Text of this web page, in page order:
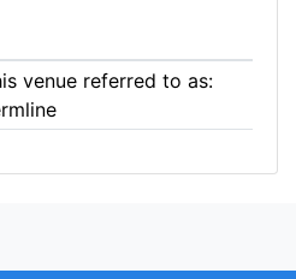
venue referred to as: